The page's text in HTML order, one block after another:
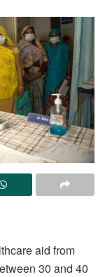
aid from
30 and 40